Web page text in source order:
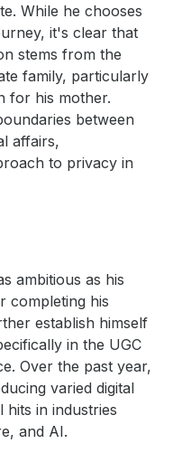
While he chooses
it's clear that
stems from the
family, particularly
for his mother.
between
affairs,
to privacy in
ambitious as his
completing his
establish himself
in the UGC
Over the past year,
varied digital
hits in industries
and AI.